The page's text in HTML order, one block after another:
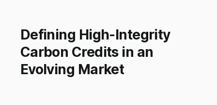
Defining High-Integrity
Carbon Credits in an
Evolving Market